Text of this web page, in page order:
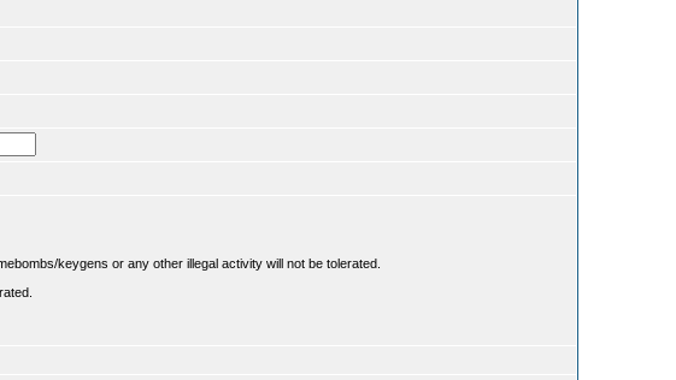
keygens or any other illegal activity will not be tolerated.